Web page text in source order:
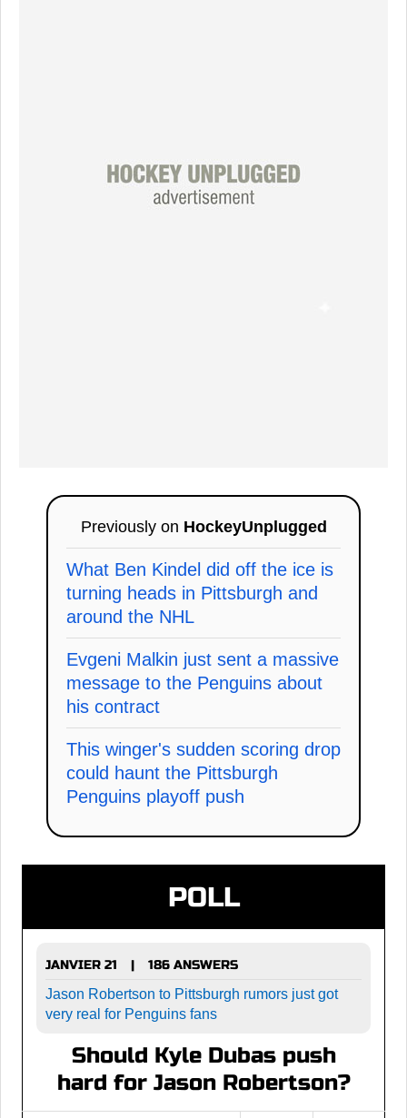
Previously on HockeyUnplugged
What Ben Kindel did off the ice is
turning heads in Pittsburgh and
around the NHL
Evgeni Malkin just sent a massive
message to the Penguins about
his contract
This winger's sudden scoring drop
could haunt the Pittsburgh
Penguins playoff push
POLL
JANVIER 21 |
186 ANSWERS
Jason Robertson to Pittsburgh rumors just got
very real for Penguins fans
Should Kyle Dubas push
hard for Jason Robertson?